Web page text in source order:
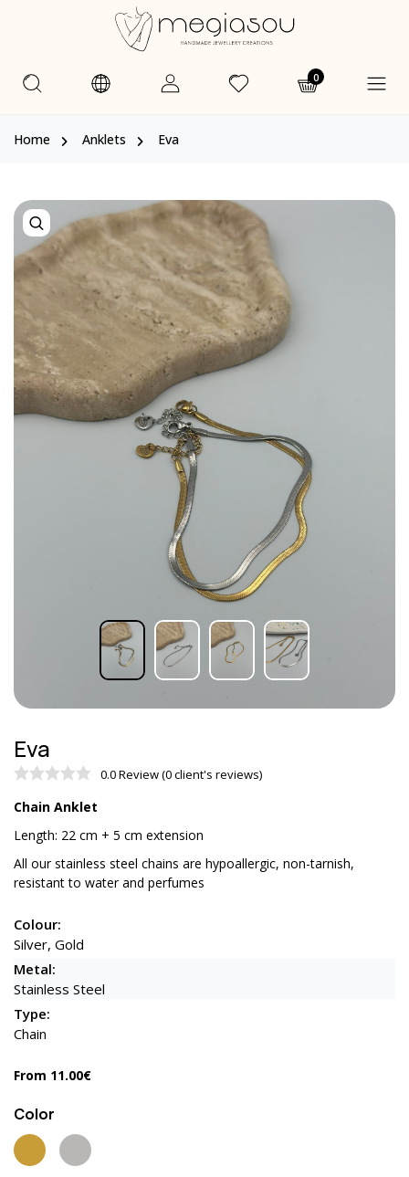
0
Home Anklets Eva
Eva
0.0 Review (0 client's reviews)
Chain Anklet
Length: 22 cm + 5 cm extension
All our stainless steel chains are hypoallergic, non-tarnish,
resistant to water and perfumes
Colour:
Silver, Gold
Metal:
Stainless Steel
Type:
Chain
From 11.00€
Color